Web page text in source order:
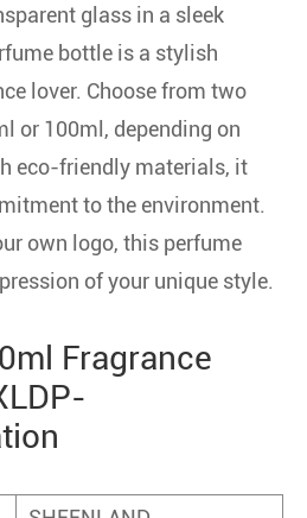
glass in a sleek
bottle is a stylish
lover. Choose from two
or 100ml, depending on
eco-friendly materials, it
to the environment.
own logo, this perfume
of your unique style.
Fragrance